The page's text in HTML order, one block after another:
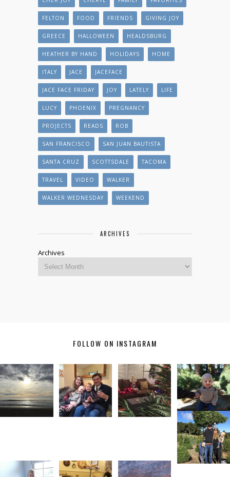
FELTON FOOD FRIENDS GIVING JOY
GREECE HALLOWEEN HEALDSBURG
HEATHER BY HAND HOLIDAYS HOME
ITALY JACE JACEFACE
JACE FACE FRIDAY JOY LATELY LIFE
LUCY PHOENIX PREGNANCY
PROJECTS READS ROB
SAN FRANCISCO SAN JUAN BAUTISTA
SANTA CRUZ SCOTTSDALE TACOMA
TRAVEL VIDEO WALKER
WALKER WEDNESDAY WEEKEND
ARCHIVES
Archives
FOLLOW ON INSTAGRAM